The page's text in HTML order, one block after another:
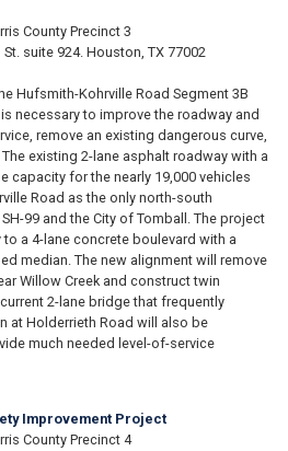
County Precinct 3
suite 924. Houston, TX 77002
Hufsmith-Kohrville Road Segment 3B
necessary to improve the roadway and
remove an existing dangerous curve,
existing 2-lane asphalt roadway with a
capacity for the nearly 19,000 vehicles
Road as the only north-south
99 and the City of Tomball. The project
a 4-lane concrete boulevard with a
median. The new alignment will remove
Willow Creek and construct twin
2-lane bridge that frequently
at Holderrieth Road will also be
much needed level-of-service
Improvement Project
County Precinct 4